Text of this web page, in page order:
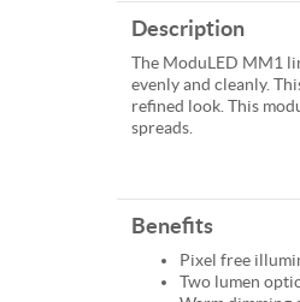
Description
The ModuLED MM1
evenly and cleanly.
refined look. This
spreads.
Benefits
Pixel free
Two lumen